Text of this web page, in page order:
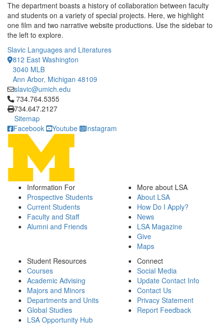
The department boasts a history of collaboration between faculty
and students on a variety of special projects. Here, we highlight
one film and two narrative website productions. Use the sidebar to
the left to explore.
Slavic Languages and Literatures
812 East Washington
3040 MLB
Ann Arbor, Michigan 48109
slavic@umich.edu
Click to call 734.764.5355
734.764.5355
734.647.2127
Sitemap
Facebook
Youtube Instagram
Information For
Prospective Students
Current Students
Faculty and Staff
Alumni and Friends
More about LSA
About LSA
How Do I Apply?
News
LSA Magazine
Give
Maps
Student Resources
Courses
Academic Advising
Majors and Minors
Departments and Units
Global Studies
LSA Opportunity Hub
Connect
Social Media
Update Contact Info
Contact Us
Privacy Statement
Report Feedback